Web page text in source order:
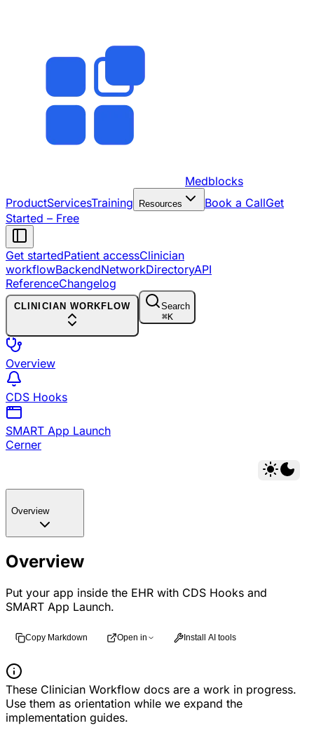
Medblocks
ProductServicesTraining Resources Book a CallGet
Started – Free
Get startedPatient accessClinician
workflowBackendNetworkDirectoryAPI
ReferenceChangelog
CLINICIAN WORKFLOW
Search
⌘K
Overview
CDS Hooks
SMART App Launch
Cerner
Overview
Overview
Put your app inside the EHR with CDS Hooks and
SMART App Launch.
Copy Markdown Open in Install AI tools
These Clinician Workflow docs are a work in progress.
Use them as orientation while we expand the
implementation guides.